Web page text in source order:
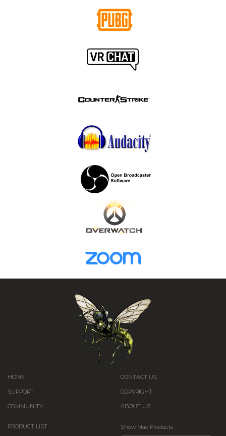
HOME
SUPPORT
COMMUNITY
CONTACT US
COPYRIGHT
ABOUT US
PRODUCT LIST Show Mac Products